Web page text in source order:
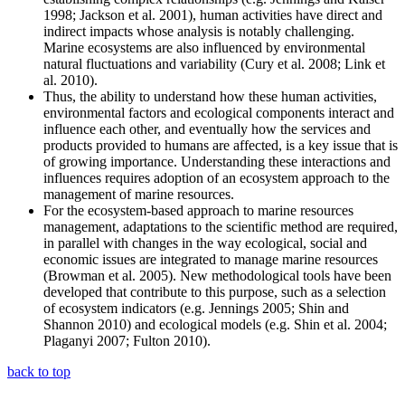
1998; Jackson et al. 2001), human activities have direct and
indirect impacts whose analysis is notably challenging.
Marine ecosystems are also influenced by environmental
natural fluctuations and variability (Cury et al. 2008; Link et
al. 2010).
Thus, the ability to understand how these human activities,
environmental factors and ecological components interact and
influence each other, and eventually how the services and
products provided to humans are affected, is a key issue that is
of growing importance. Understanding these interactions and
influences requires adoption of an ecosystem approach to the
management of marine resources.
For the ecosystem-based approach to marine resources
management, adaptations to the scientific method are required,
in parallel with changes in the way ecological, social and
economic issues are integrated to manage marine resources
(Browman et al. 2005). New methodological tools have been
developed that contribute to this purpose, such as a selection
of ecosystem indicators (e.g. Jennings 2005; Shin and
Shannon 2010) and ecological models (e.g. Shin et al. 2004;
Plaganyi 2007; Fulton 2010).
back to top